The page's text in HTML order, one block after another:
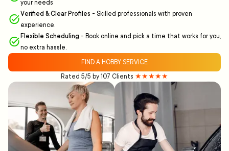
your needs
Verified & Clear Profiles - Skilled professionals with proven
experience.
Flexible Scheduling - Book online and pick a time that works for you,
no extra hassle.
FIND A HOBBY SERVICE
Rated 5/5 by 107 Clients ★★★★★